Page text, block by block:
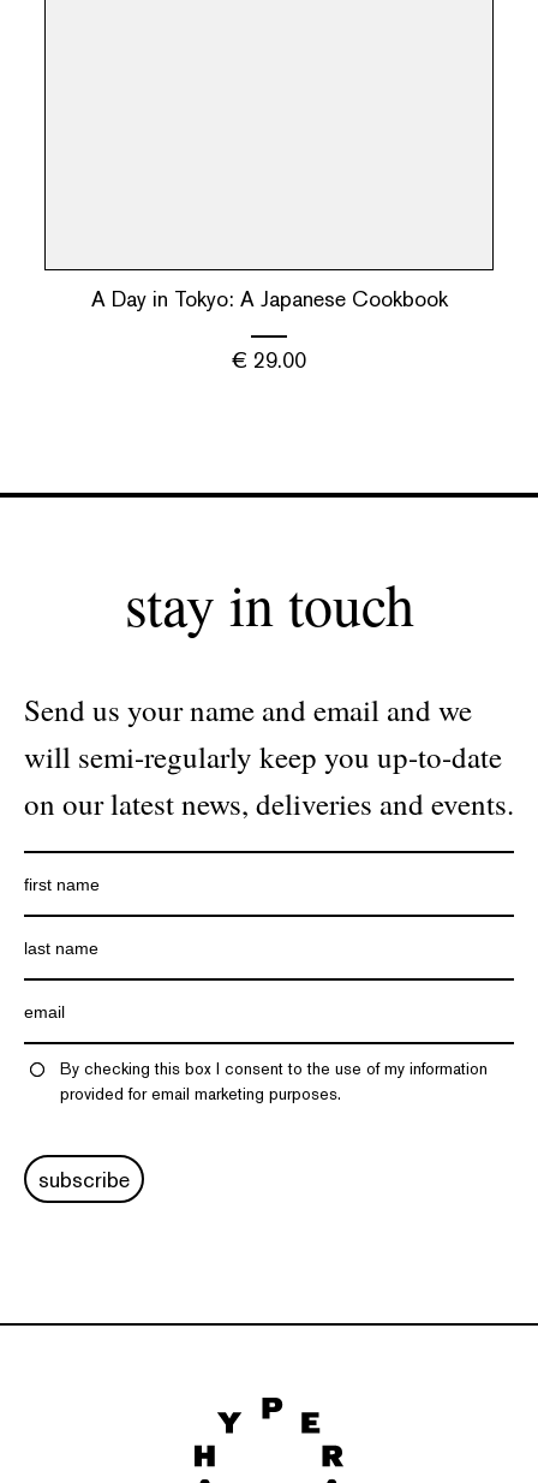
A Day in Tokyo: A Japanese Cookbook
€ 29.00
stay in touch
Send us your name and email and we
will semi-regularly keep you up-to-date
on our latest news, deliveries and events.
By checking this box I consent to the use of my information
provided for email marketing purposes.
subscribe